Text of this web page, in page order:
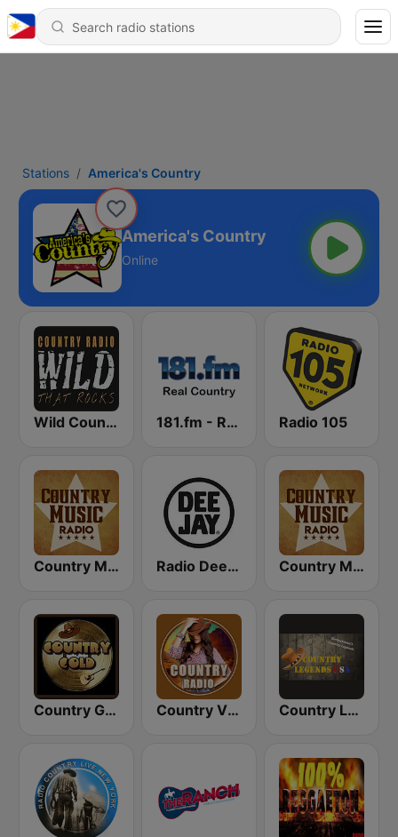
Stations America's Country
America's Country
Online
Wild Country Music Radio 181.fm - Real Country Radio 105
Country Music Radio - Classic Country Radio Deejay Country Music Radio - Country Mix
Country Gold Radio Country Vibes Country Legends USA